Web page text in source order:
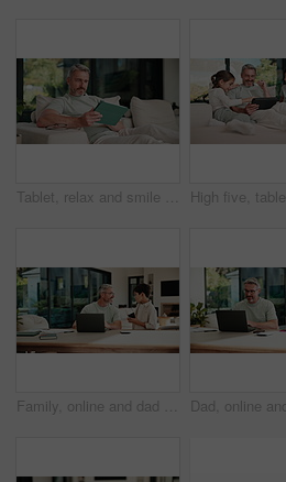
Tablet, relax and smile with man on sofa in home for social media post, chat forum and ebook app. Digital library search, blog article and happy with mature person in living room of apartment
Family, online and dad with laptop in home, accountant and talk with son in lounge or freelance task. Happy, bookkeeper and mature man with tech for tax preparation, remote work and chat with child